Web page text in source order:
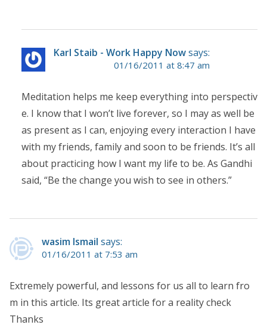
Karl Staib - Work Happy Nowsays:
01/16/2011 at 8:47 am
Meditation helps me keep everything into perspectiv
e. I know that I won’t live forever, so I may as well be
as present as I can, enjoying every interaction I have
with my friends, family and soon to be friends. It’s all
about practicing how I want my life to be. As Gandhi
said, “Be the change you wish to see in others.”
wasim Ismail says:
01/16/2011 at 7:53 am
Extremely powerful, and lessons for us all to learn fro
m in this article. Its great article for a reality check
Thanks